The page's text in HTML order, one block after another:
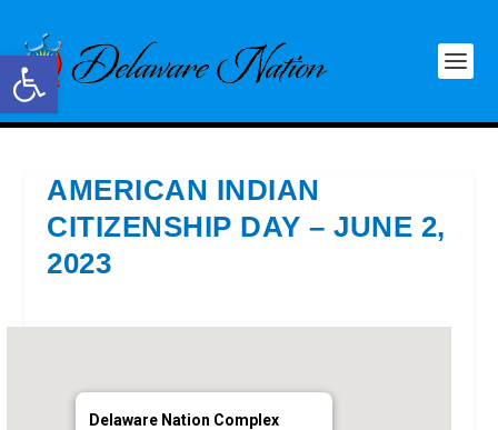
Open toolbar
AMERICAN INDIAN
CITIZENSHIP DAY – JUNE 2,
2023
Delaware Nation Complex